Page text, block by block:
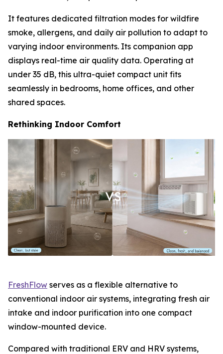
It features dedicated filtration modes for wildfire
smoke, allergens, and daily air pollution to adapt to
varying indoor environments. Its companion app
displays real-time air quality data. Operating at
under 35 dB, this ultra-quiet compact unit fits
seamlessly in bedrooms, home offices, and other
shared spaces.
Rethinking Indoor Comfort
FreshFlow serves as a flexible alternative to
conventional indoor air systems, integrating fresh air
intake and indoor purification into one compact
window-mounted device.
Compared with traditional ERV and HRV systems,